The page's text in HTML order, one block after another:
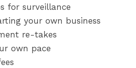
for surveillance
your own business
re-takes
own pace